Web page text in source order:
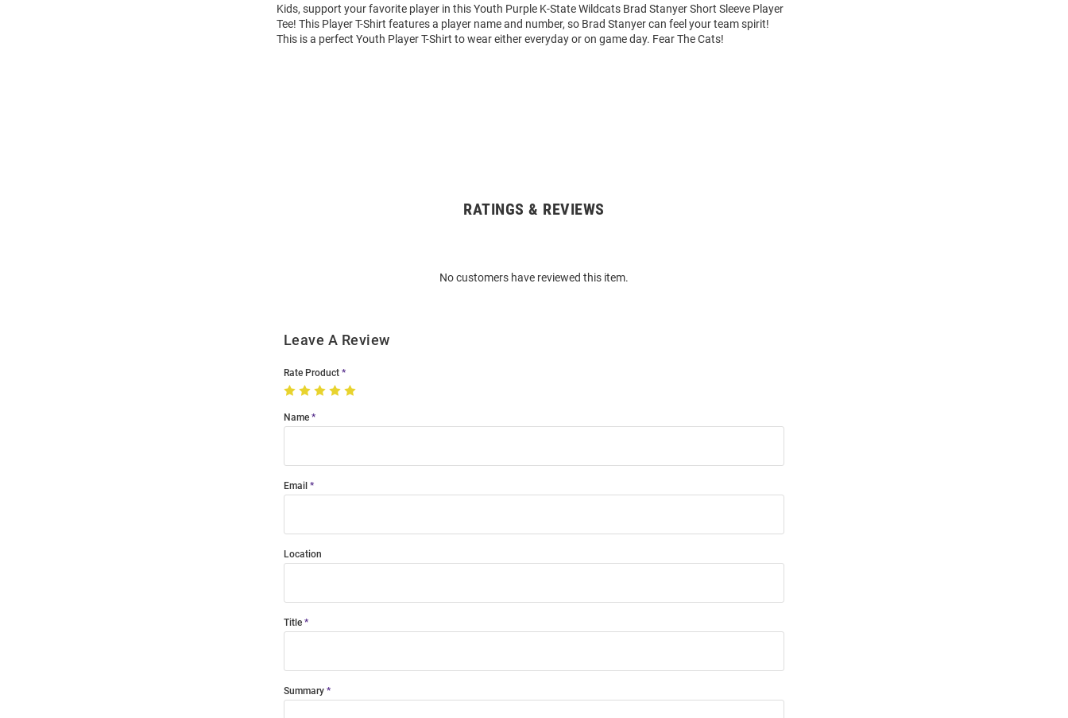
Kids, support your favorite player in this Youth Purple K-State Wildcats Brad Stanyer Short Sleeve Player
Tee! This Player T-Shirt features a player name and number, so Brad Stanyer can feel your team spirit!
This is a perfect Youth Player T-Shirt to wear either everyday or on game day. Fear The Cats!
RATINGS & REVIEWS
No customers have reviewed this item.
Leave A Review
Rate Product
Name
Email
Location
Title
Summary